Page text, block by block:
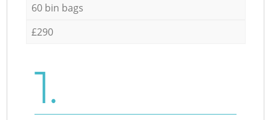
60 bin bags
£290
1.